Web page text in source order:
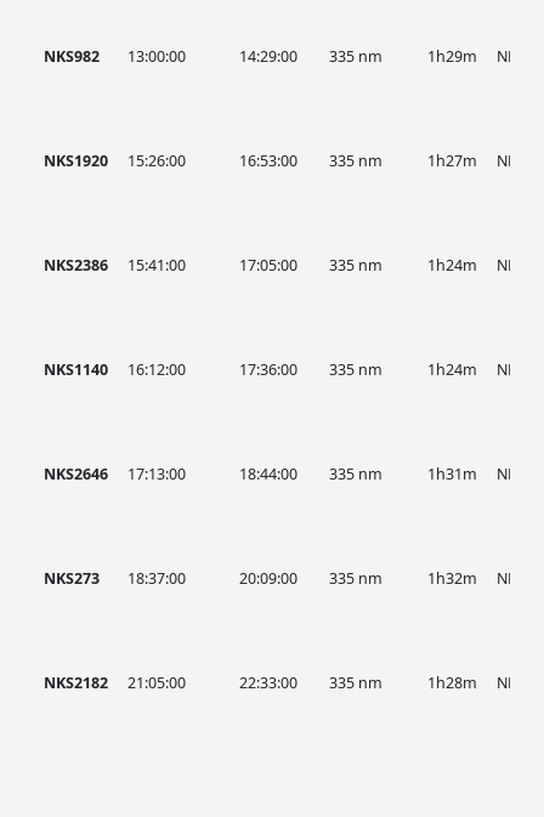
NKS982 13:00:00 14:29:00 335 nm 1h29m NKS
NKS1920 15:26:00 16:53:00 335 nm 1h27m NKS
NKS2386 15:41:00 17:05:00 335 nm 1h24m NKS
NKS1140 16:12:00 17:36:00 335 nm 1h24m NKS
NKS2646 17:13:00 18:44:00 335 nm 1h31m NKS
NKS273 18:37:00 20:09:00 335 nm 1h32m NKS
NKS2182 21:05:00 22:33:00 335 nm 1h28m NKS